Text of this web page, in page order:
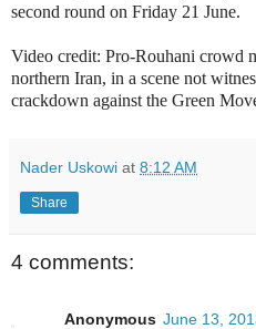
second round on Friday 21 June.
Video credit: Pro-Rouhani crowd
northern Iran, in a scene not
crackdown against the Green
Nader Uskowi at 8:12 AM
Share
4 comments:
Anonymous June 13,